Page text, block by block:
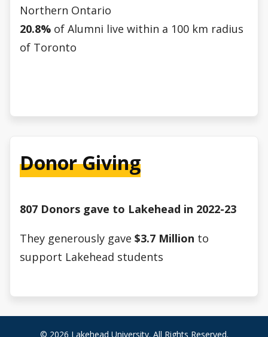
Northern Ontario
20.8% of Alumni live within a 100 km radius
of Toronto
Donor Giving
807 Donors gave to Lakehead in 2022-23
They generously gave $3.7 Million to
support Lakehead students
© 2026 Lakehead University. All Rights Reserved.